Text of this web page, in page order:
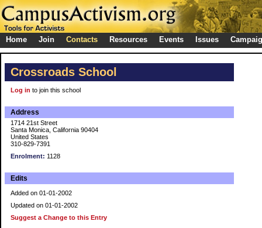
Home Join Contacts Resources Events Issues
Crossroads School
Log in to join this school
Address
1714 21st Street
Santa Monica, California 90404
United States
310-829-7391
Enrolment: 1128
Edits
Added on 01-01-2002
Updated on 01-01-2002
Suggest a Change to this Entry